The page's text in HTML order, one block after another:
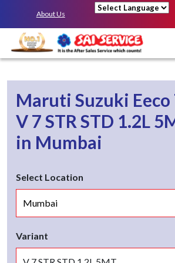
About Us
Maruti Suzuki Eeco
V 7 STR STD 1.2L
in Mumbai
Select Location
Variant